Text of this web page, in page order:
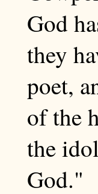
God
they
poet,
of the
the
God."